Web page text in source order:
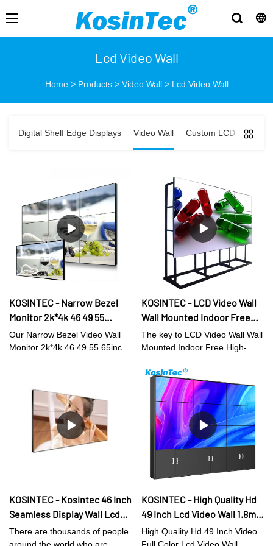
Lcd Video Wall
Home > Products > Video Wall > Lcd Video Wall
Digital Shelf Edge Displays Video Wall Custom LCD Displays
KOSINTEC - Narrow Bezel
Monitor 2k*4k 46 49 55
65inch Splicing Screens
1.8/3.5mm 550/700nits
Our Narrow Bezel Video Wall
Monitor 2k*4k 46 49 55 65inch
high-level characteristics of all
raw materials. Therefore, it has
the multi-functional features
which largely decide its
applications. At present, the
signages has applications in a
wide range of Digital Signage
and Displays fields.
KOSINTEC - LCD Video Wall
Wall Mounted Indoor Free
High-Definition Video Street
Movie Lcd Splicing Screen
The key to LCD Video Wall Wall
Mounted Indoor Free High-
Lcd Splicing
Screen competitiveness is
innovation.Compared with the
traditional ones, it better meets
the market demands.So the
product is widely used in Digital
Signage and Displays.
KOSINTEC - Kosintec 46 Inch
Seamless Display Wall Lcd
2x2 Video Wall Indoor Hd
Led Video Wall hot sale
There are thousands of people
KOSINTEC - High Quality Hd
49 Inch Lcd Video Wall 1.8mm
Seamless 4x4 Big Screen
High Quality Hd 49 Inch Video